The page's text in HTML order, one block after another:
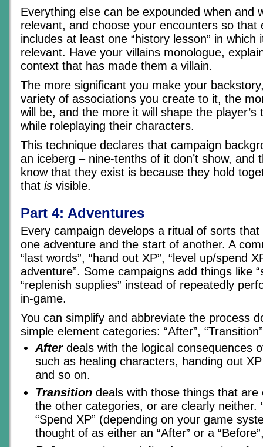
Everything else can be expounded when and
relevant, and choose your encounters so that
includes at least one “history lesson” in which
relevant. Have your villains monologue,
context that has made them a villain.
The more significant you make your
variety of associations you create to it, the
will be, and the more it will shape the player’s
while roleplaying their characters.
This technique declares that campaign
an iceberg – nine-tenths of it don’t show, and
know that they exist is because they hold
that is visible.
Part 4: Adventures
Every campaign develops a ritual of sorts
one adventure and the start of another. A
“last words”, “hand out XP”, “level up/spend
adventure”. Some campaigns add things like
“replenish supplies” instead of repeatedly
in-game.
You can simplify and abbreviate the process
simple element categories: “After”,
Afterdeals with the logical consequences
such as healing characters, handing out
and so on.
Transition deals with those things that
the other categories, or are clearly neither.
“Spend XP” (depending on your game
thought of as either an “After” or a